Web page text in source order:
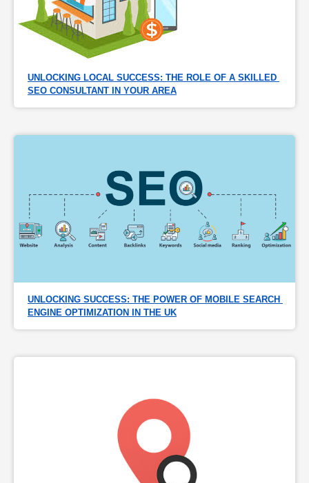
UNLOCKING LOCAL SUCCESS: THE ROLE OF A SKILLED
SEO CONSULTANT IN YOUR AREA
UNLOCKING SUCCESS: THE POWER OF MOBILE SEARCH
ENGINE OPTIMIZATION IN THE UK